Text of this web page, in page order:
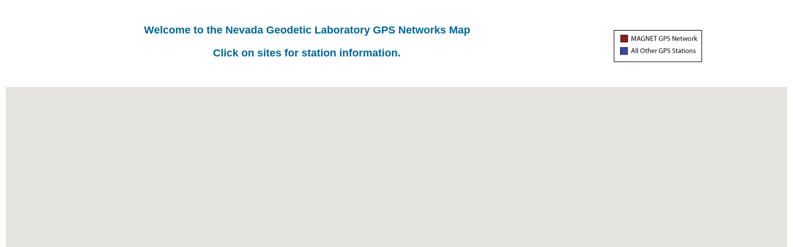
Welcome to the Nevada Geodetic Laboratory GPS Networks Map
Click on sites for station information.